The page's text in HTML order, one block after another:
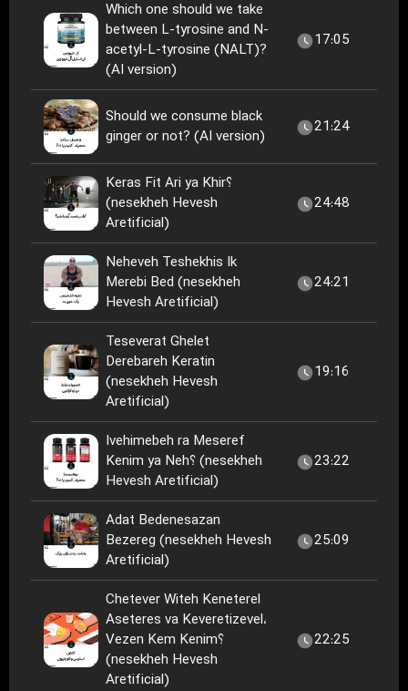
Which one should we take
between L-tyrosine and N-
acetyl-L-tyrosine (NALT)?
(AI version)
17:05
Should we consume black
ginger or not? (AI version)
21:24
Keras Fit Ari ya Khir؟
(nesekheh Hevesh
Aretificial)
24:48
Neheveh Teshekhis Ik
Merebi Bed (nesekheh
Hevesh Aretificial)
24:21
Teseverat Ghelet
Derebareh Keratin
(nesekheh Hevesh
Aretificial)
19:16
Ivehimebeh ra Meseref
Kenim ya Neh؟ (nesekheh
Hevesh Aretificial)
23:22
Adat Bedenesazan
Bezereg (nesekheh Hevesh
Aretificial)
25:09
Chetever Witeh Keneterel
Aseteres va Keveretizevel،
Vezen Kem Kenim؟
(nesekheh Hevesh
Aretificial)
22:25